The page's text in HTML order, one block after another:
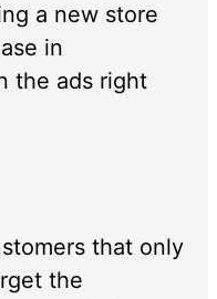
a new store
in
the ads right
that only
the